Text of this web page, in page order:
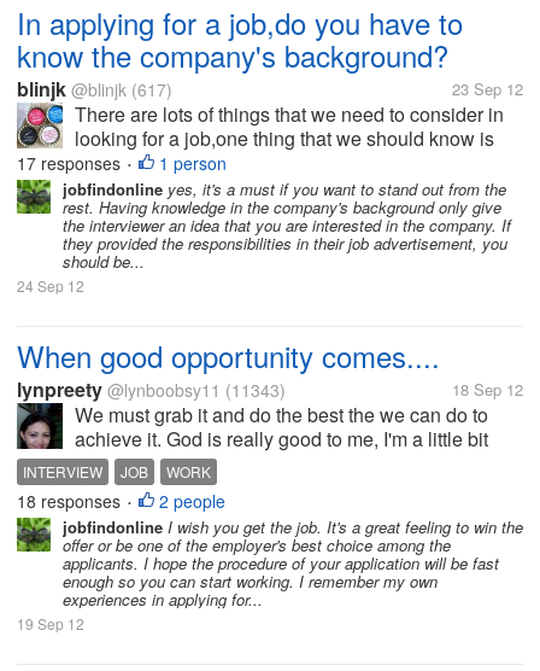
In applying for a job,do you have to
know the company's background?
blinjk @blinjk (617) 23 Sep 12
There are lots of things that we need to consider in
looking for a job,one thing that we should know is
knowing the company's background.We should not
go and apply to a job without knowing anything for
we will not be hired that is...
17 responses • 1 person
jobfindonline yes, it's a must if you want to stand out from the
rest. Having knowledge in the company's background only give
the interviewer an idea that you are interested in the company. If
they provided the responsibilities in their job advertisement, you
should be...
24 Sep 12
When good opportunity comes....
lynpreety @lynboobsy11 (11343) 18 Sep 12
We must grab it and do the best the we can do to
achieve it. God is really good to me, I'm a little bit
worried yesterday when I'm talking to my niece she's
asking about her cousin (my daughter) where she
will take her...
INTERVIEW JOB WORK
18 responses • 2 people
jobfindonline I wish you get the job. It's a great feeling to win the
offer or be one of the employer's best choice among the
applicants. I hope the procedure of your application will be fast
enough so you can start working. I remember my own
experiences in applying for...
19 Sep 12